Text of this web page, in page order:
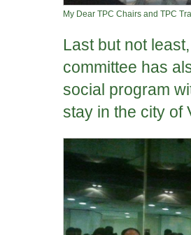
My Dear TPC Chairs and TPC
Last but not
committee has
social program
stay in the city of